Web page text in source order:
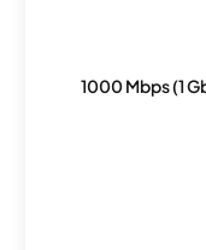
1000 Mbps (1